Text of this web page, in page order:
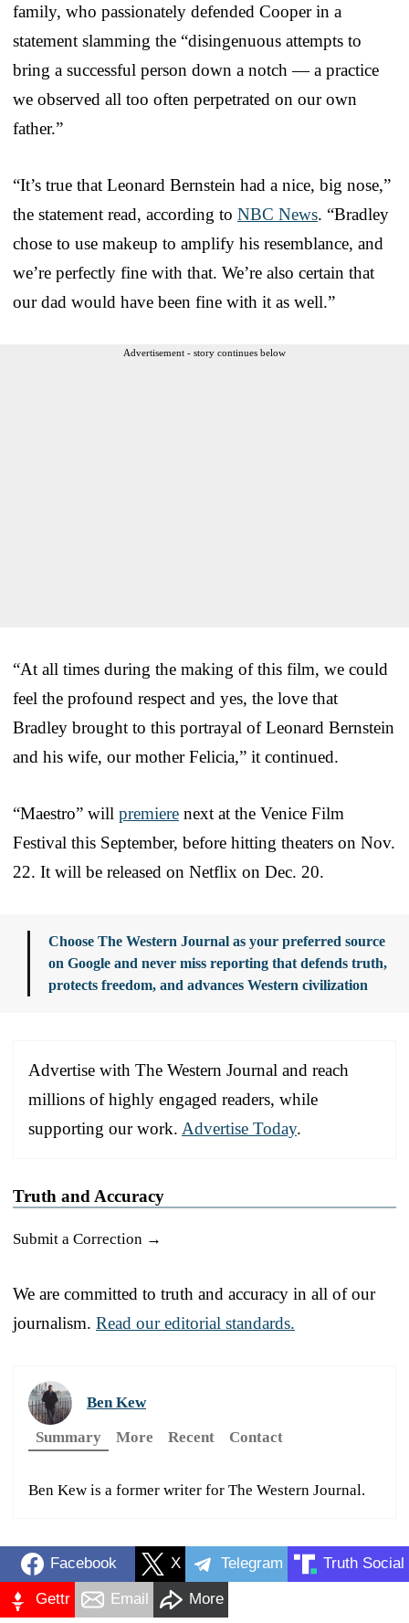
family, who passionately defended Cooper in a
statement slamming the “disingenuous attempts to
bring a successful person down a notch — a practice
we observed all too often perpetrated on our own
father.”
“It’s true that Leonard Bernstein had a nice, big nose,”
the statement read, according to NBC News. “Bradley
chose to use makeup to amplify his resemblance, and
we’re perfectly fine with that. We’re also certain that
our dad would have been fine with it as well.”
Advertisement - story continues below
“At all times during the making of this film, we could
feel the profound respect and yes, the love that
Bradley brought to this portrayal of Leonard Bernstein
and his wife, our mother Felicia,” it continued.
“Maestro” will premiere next at the Venice Film
Festival this September, before hitting theaters on Nov.
22. It will be released on Netflix on Dec. 20.
Choose The Western Journal as your preferred source
on Google and never miss reporting that defends truth,
protects freedom, and advances Western civilization
Advertise with The Western Journal and reach
millions of highly engaged readers, while
supporting our work. Advertise Today.
Truth and Accuracy
Submit a Correction →
We are committed to truth and accuracy in all of our
journalism. Read our editorial standards.
Ben Kew
Summary
More Recent Contact
Ben Kew is a former writer for The Western Journal.
Facebook X Telegram Truth Social
Gettr Email More